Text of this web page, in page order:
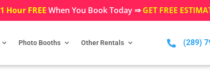
1 Hour FREE When You Book Today ⇒GET FREE
Photo Booths Other Rentals  (289)